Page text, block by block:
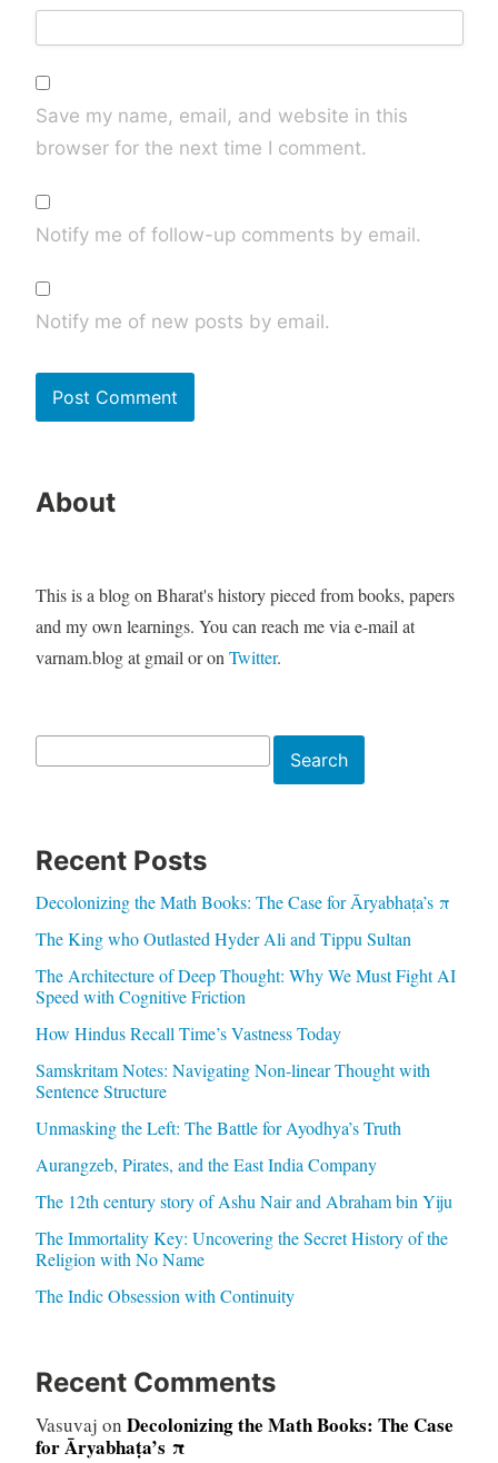
Save my name, email, and website in this
browser for the next time I comment.
Notify me of follow-up comments by email.
Notify me of new posts by email.
About
This is a blog on Bharat's history pieced from books, papers
and my own learnings. You can reach me via e-mail at
varnam.blog at gmail or onTwitter.
Search
Recent Posts
Decolonizing the Math Books: The Case for Āryabhaṭa’s π
The King who Outlasted Hyder Ali and Tippu Sultan
The Architecture of Deep Thought: Why We Must Fight AI
Speed with Cognitive Friction
How Hindus Recall Time’s Vastness Today
Samskritam Notes: Navigating Non-linear Thought with
Sentence Structure
Unmasking the Left: The Battle for Ayodhya’s Truth
Aurangzeb, Pirates, and the East India Company
The 12th century story of Ashu Nair and Abraham bin Yiju
The Immortality Key: Uncovering the Secret History of the
Religion with No Name
The Indic Obsession with Continuity
Recent Comments
Vasuvaj on Decolonizing the Math Books: The Case
for Āryabhaṭa’s π